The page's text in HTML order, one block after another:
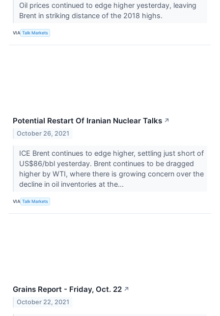
Oil prices continued to edge higher yesterday, leaving
Brent in striking distance of the 2018 highs.
VIA Talk Markets
Potential Restart Of Iranian Nuclear Talks ↗
October 26, 2021
ICE Brent continues to edge higher, settling just short of
US$86/bbl yesterday. Brent continues to be dragged
higher by WTI, where there is growing concern over the
decline in oil inventories at the...
VIA Talk Markets
Grains Report - Friday, Oct. 22 ↗
October 22, 2021